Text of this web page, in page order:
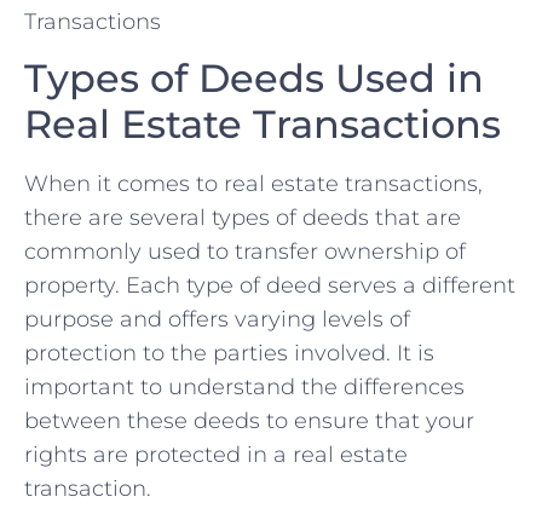
Types of Deeds Used in ​
Real Estate Transactions
When it comes to real estate transactions,
there are several types of deeds that are
commonly used to transfer ownership⁤ of
property. Each ⁢type of deed serves⁢ a different
‍purpose and offers ⁤varying levels of⁣
protection to the parties involved. It is
important to understand the ⁢differences
between these ‌deeds to ensure that⁣ your
rights are protected in a real estate
‌transaction.